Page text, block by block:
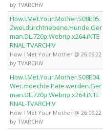
by TVARCHiV
How.I.Met.Your.Mother.S08E05.
Zwei.durchtriebene.Hunde.Ger
man.DL.720p.Webrip.x264.iNTE
RNAL-TVARCHiV
How I Met Your Mother @ 26.09.22
by TVARCHiV
How.I.Met.Your.Mother.S08E04.
Wer.moechte.Pate.werden.Ger
man.DL.720p.Webrip.x264.iNTE
RNAL-TVARCHiV
How I Met Your Mother @ 26.09.22
by TVARCHiV